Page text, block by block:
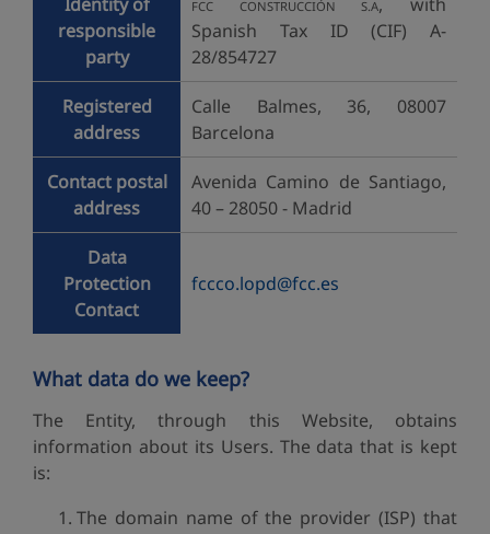
responsible
party
FCC CONSTRUCCIÓN S.A
Spanish Tax ID (CIF) A-
28/854727
Registered
address
Calle Balmes, 36, 08007
Barcelona
Contact postal
address
Avenida Camino de Santiago,
40 – 28050 - Madrid
Data
Protection
Contact
fccco.lopd@fcc.es
What data do we keep?
The Entity, through this Website, obtains
information about its Users. The data that is kept
is:
The domain name of the provider (ISP) that